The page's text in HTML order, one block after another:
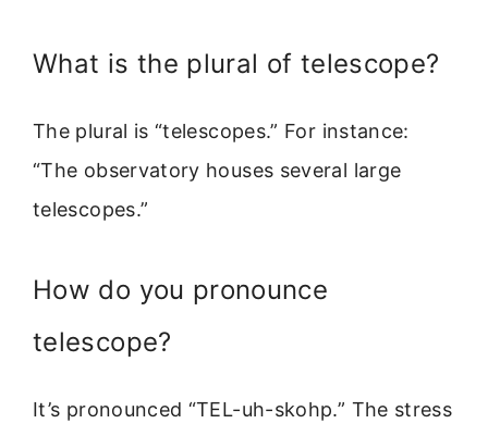
What is the plural of telescope?
The plural is “telescopes.” For instance:
“The observatory houses several large
telescopes.”
How do you pronounce
telescope?
It’s pronounced “TEL-uh-skohp.” The stress